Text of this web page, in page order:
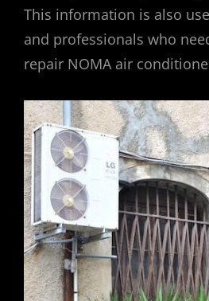
This information is also
and professionals who
repair NOMA air